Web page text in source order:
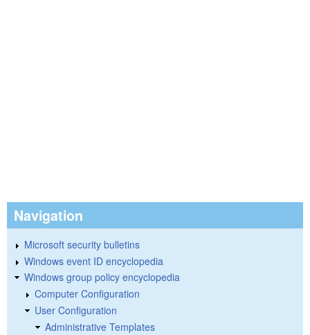
Navigation
Microsoft security bulletins
Windows event ID encyclopedia
Windows group policy encyclopedia
Computer Configuration
User Configuration
Administrative Templates